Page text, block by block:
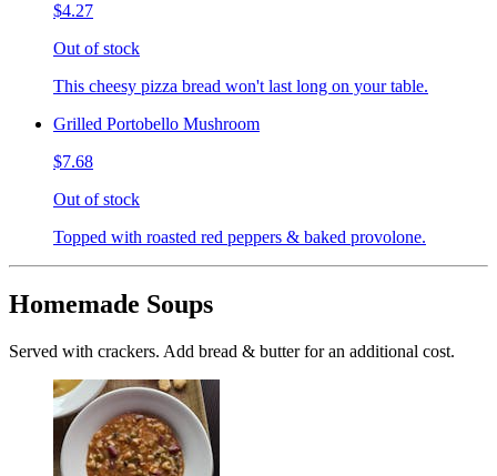
$4.27
Out of stock
This cheesy pizza bread won't last long on your table.
Grilled Portobello Mushroom
$7.68
Out of stock
Topped with roasted red peppers & baked provolone.
Homemade Soups
Served with crackers. Add bread & butter for an additional cost.